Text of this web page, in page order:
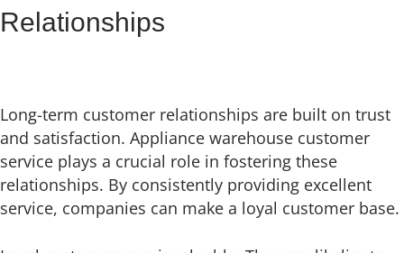
Relationships
Long-term customer relationships are built on trust
and satisfaction. Appliance warehouse customer
service plays a crucial role in fostering these
relationships. By consistently providing excellent
service, companies can make a loyal customer base.